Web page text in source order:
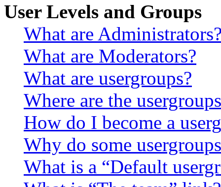
User Levels and Groups
What are
What are Moderators?
What are usergroups?
Where are the
How do I become a
Why do some
What is a “Default